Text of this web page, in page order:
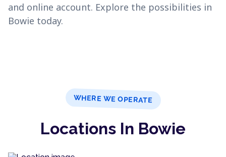
and online account. Explore the possibilities in
Bowie today.
WHERE WE OPERATE
Locations In Bowie